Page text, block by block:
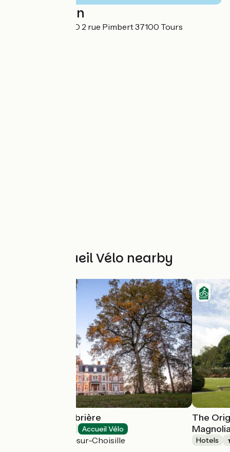
Localisation
HOTEL RONSARD 2 rue Pimbert 37100 Tours
Other Accueil Vélo nearby
Château de l'Aubrière
Accueil Vélo
La Membrolle-sur-Choisille
The
Hotels